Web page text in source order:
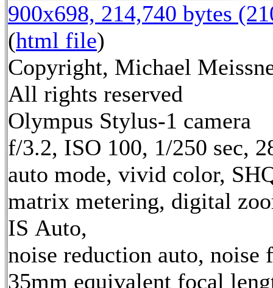
900x698, 214,740 bytes
(html file)
Copyright, Michael
All rights reserved
Olympus Stylus-1 camera
f/3.2, ISO 100, 1/250 sec,
auto mode, vivid color,
matrix metering, digital
IS Auto,
noise reduction auto,
35mm equivalent focal